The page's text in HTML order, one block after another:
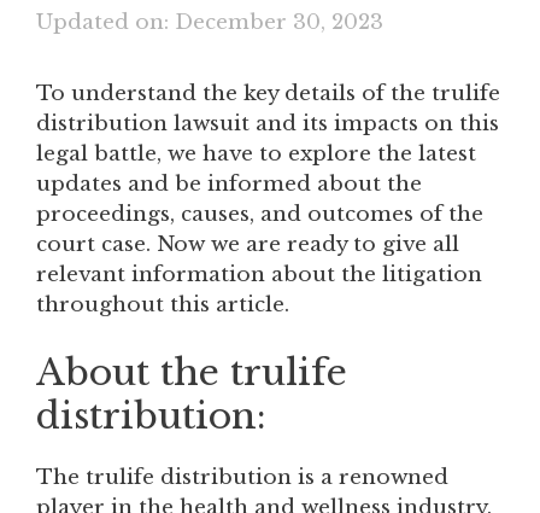
Updated on: December 30, 2023
To understand the key details of the trulife
distribution lawsuit and its impacts on this
legal battle, we have to explore the latest
updates and be informed about the
proceedings, causes, and outcomes of the
court case. Now we are ready to give all
relevant information about the litigation
throughout this article.
About the trulife
distribution:
The trulife distribution is a renowned
player in the health and wellness industry.